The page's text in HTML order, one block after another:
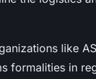
like
formalities in